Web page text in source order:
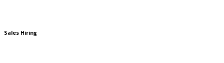
Sales Hiring